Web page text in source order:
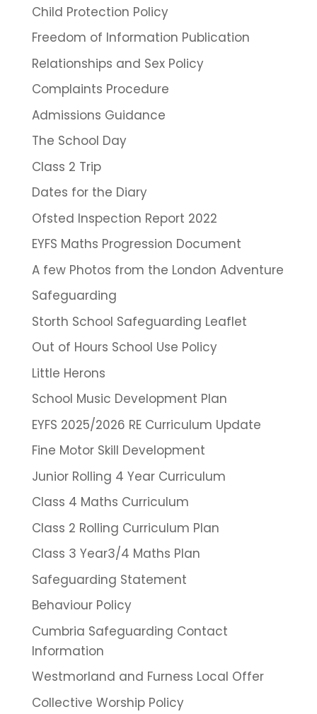
Child Protection Policy
Freedom of Information Publication
Relationships and Sex Policy
Complaints Procedure
Admissions Guidance
The School Day
Class 2 Trip
Dates for the Diary
Ofsted Inspection Report 2022
EYFS Maths Progression Document
A few Photos from the London Adventure
Safeguarding
Storth School Safeguarding Leaflet
Out of Hours School Use Policy
Little Herons
School Music Development Plan
EYFS 2025/2026 RE Curriculum Update
Fine Motor Skill Development
Junior Rolling 4 Year Curriculum
Class 4 Maths Curriculum
Class 2 Rolling Curriculum Plan
Class 3 Year3/4 Maths Plan
Safeguarding Statement
Behaviour Policy
Cumbria Safeguarding Contact
Information
Westmorland and Furness Local Offer
Collective Worship Policy